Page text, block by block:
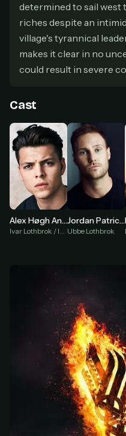
2 At checkout, use
— we'll
StreamGarden
3 Within a minute,
watching.
Need help? Email
determined to sail west
riches despite an
village's tyrannical
makes it clear in no
could result in severe
Cast
Alex Høgh Andersen
Ivar Lothbrok / Ivar the Boneless
Jordan Patrick Smith
Ubbe Lothbrok